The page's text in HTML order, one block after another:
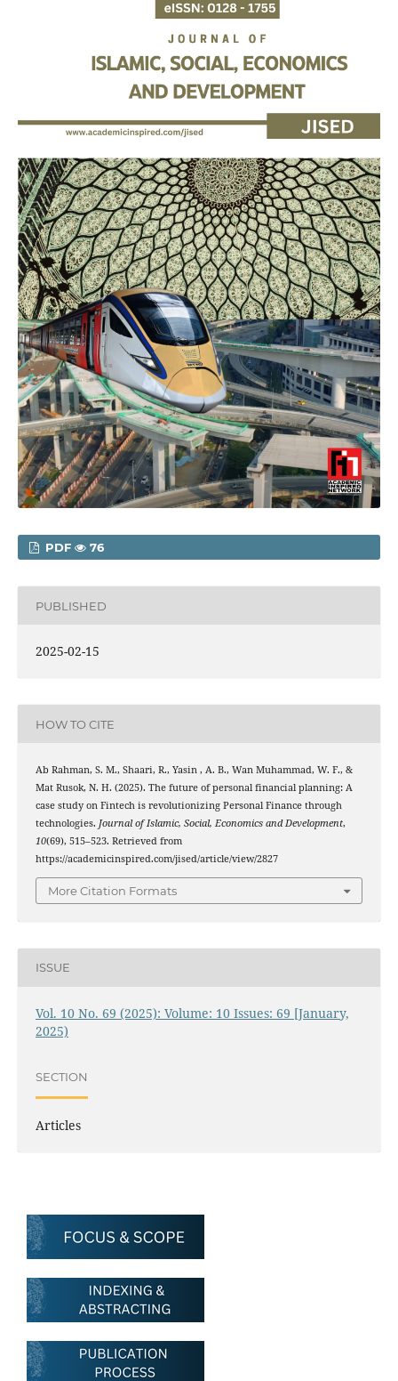
PDF 76
PUBLISHED
2025-02-15
HOW TO CITE
Ab Rahman, S. M., Shaari, R., Yasin , A. B., Wan Muhammad, W. F., &
Mat Rusok, N. H. (2025). The future of personal financial planning: A
case study on Fintech is revolutionizing Personal Finance through
technologies. Journal of Islamic, Social, Economics and Development,
10(69), 515–523. Retrieved from
https://academicinspired.com/jised/article/view/2827
More Citation Formats
ISSUE
Vol. 10 No. 69 (2025): Volume: 10 Issues: 69 [January,
2025)
SECTION
Articles